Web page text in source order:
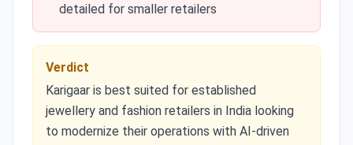
detailed for smaller retailers
Verdict
Karigaar is best suited for established
jewellery and fashion retailers in India looking
to modernize their operations with AI-driven